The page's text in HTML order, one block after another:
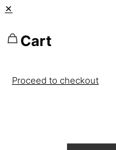
✕
Cart
Proceed to checkout